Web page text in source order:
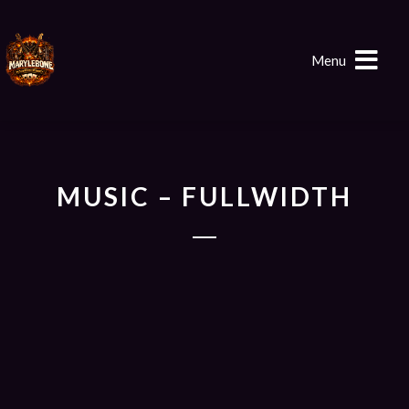
Menu
MUSIC – FULLWIDTH